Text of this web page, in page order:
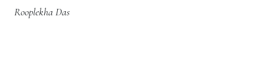
Rooplekha Das